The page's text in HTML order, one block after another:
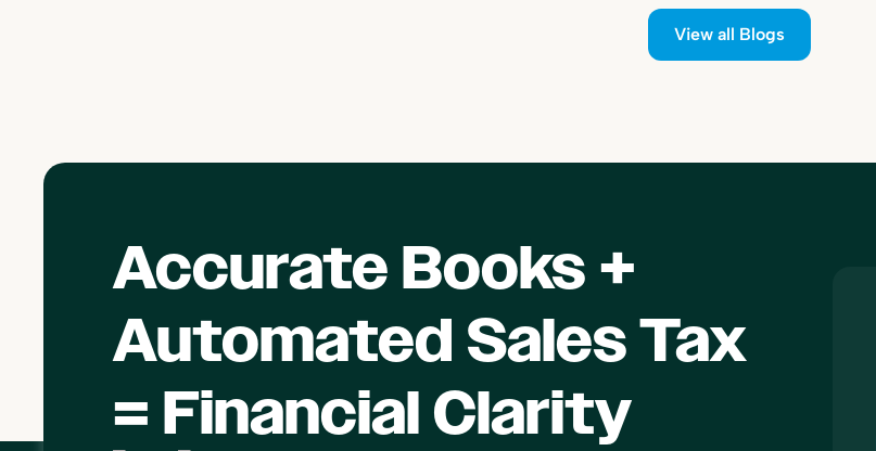
View all Blogs
Accurate Books +
Automated Sales Tax
= Financial Clarity